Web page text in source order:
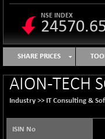
NSE INDEX
B500DIVL50
3610.36
BSE 1000
BSE 100LCTMC
9269.55
SHARE PRICES
AION-TECH
Industry >> IT Consulting &
ISIN No